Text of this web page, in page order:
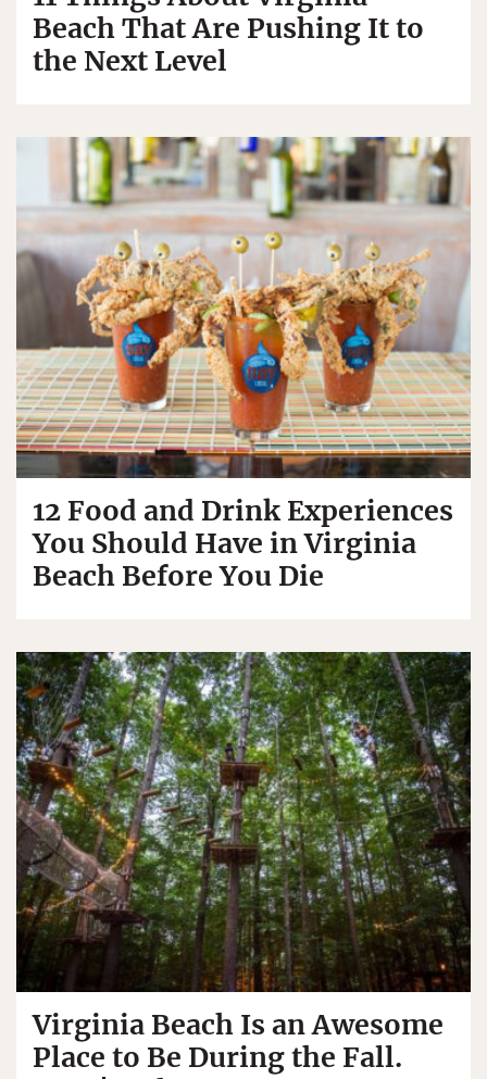
Beach That Are Pushing It to
the Next Level
12 Food and Drink Experiences
You Should Have in Virginia
Beach Before You Die
Virginia Beach Is an Awesome
Place to Be During the Fall.